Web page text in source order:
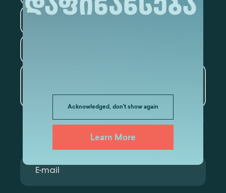
Acknowledged, don't show again
Learn More
Data Analytics